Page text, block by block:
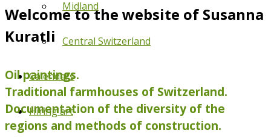
Midland
Central Switzerland
Calendars
Hiring art
Welcome to the website of Susanna
Kuratli
Oil paintings.
Traditional farmhouses of Switzerland.
Documentation of the diversity of the
regions and methods of construction.